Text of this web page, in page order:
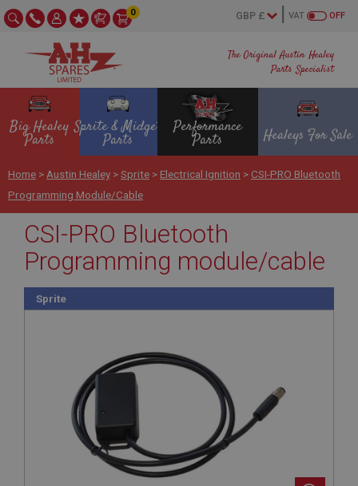
The Original Austin Healey
Parts Specialist
OFF
VAT
0
Big Healey
Parts
Sprite & Midget
Parts
Performance
Parts Healeys For Sale
Home > Austin Healey >Sprite > Electrical Ignition > CSI-PRO Bluetooth
Programming Module/cable
CSI-PRO Bluetooth
Programming module/cable
Sprite